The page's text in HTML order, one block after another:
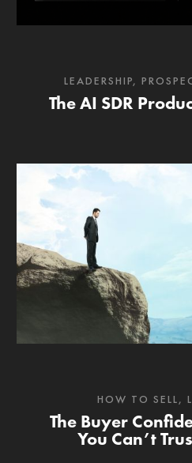
The AI SDR
LEADERSHIP,
The Buyer
You Can’t
HOW TO SELL,